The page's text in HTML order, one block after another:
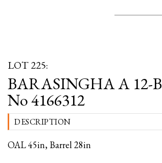
LOT 225:
BARASINGHA A 12-
No 4166312
DESCRIPTION
OAL 45in, Barrel 28in